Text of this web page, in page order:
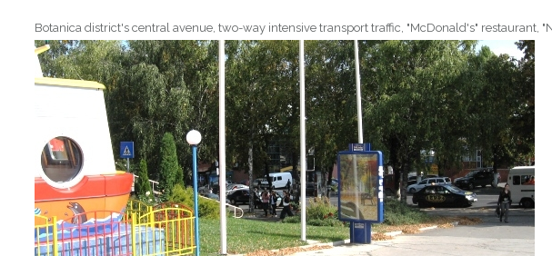
Botanica district's central avenue, two-way intensive transport traffic, "McDonald's" restaurant,